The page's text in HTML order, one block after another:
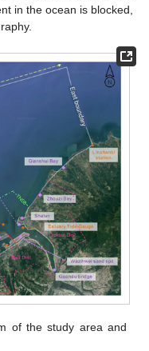
in the ocean is blocked,
of the study area and